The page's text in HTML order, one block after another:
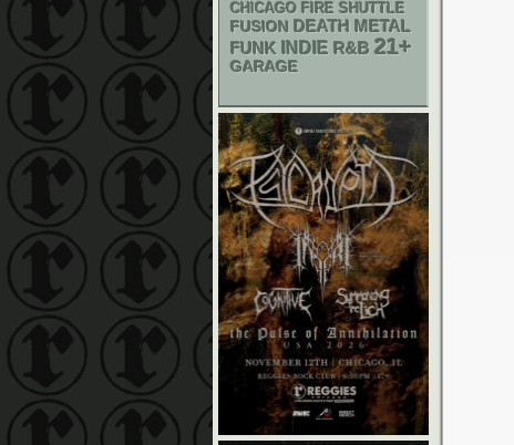
CHICAGO FIRE SHUTTLE
FUSION
DEATH METAL
FUNK INDIE R&B 21+
GARAGE